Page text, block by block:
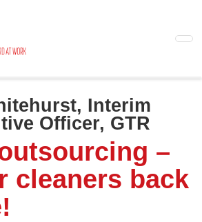
Interim
Officer, GTR
–
cleaners back